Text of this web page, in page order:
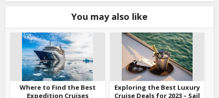
You may also like
Where to Find the Best
Expedition Cruises
Exploring the Best Luxury
Cruise Deals for 2023 – Sail